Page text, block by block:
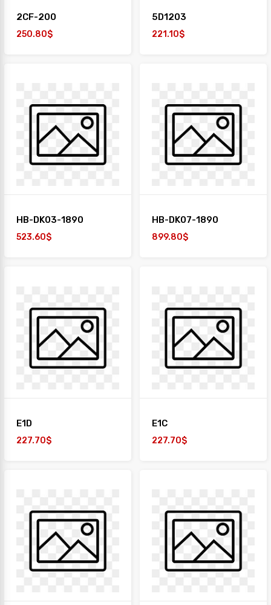
2CF-200
250.80$
5D1203
221.10$
HB-DK03-1890
523.60$
HB-DK07-1890
899.80$
E1D
227.70$
E1C
227.70$